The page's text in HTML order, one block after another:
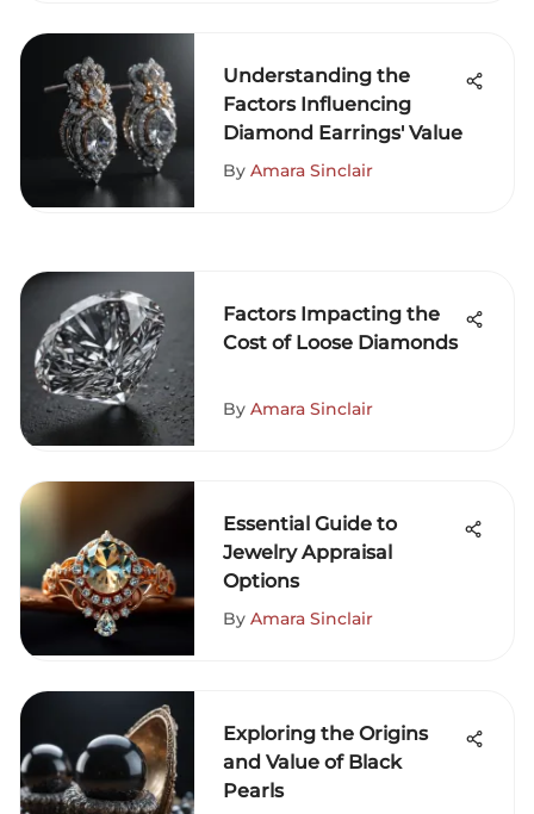
Understanding the
Factors Influencing
Diamond Earrings' Value
By Amara Sinclair
Factors Impacting the
Cost of Loose Diamonds
By Amara Sinclair
Essential Guide to
Jewelry Appraisal
Options
By Amara Sinclair
Exploring the Origins
and Value of Black
Pearls